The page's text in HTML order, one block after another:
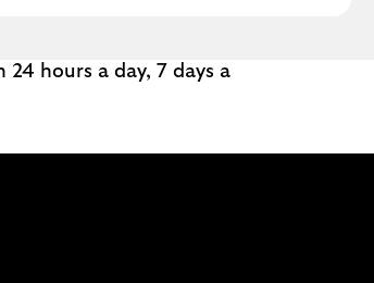
hours a day, 7 days a